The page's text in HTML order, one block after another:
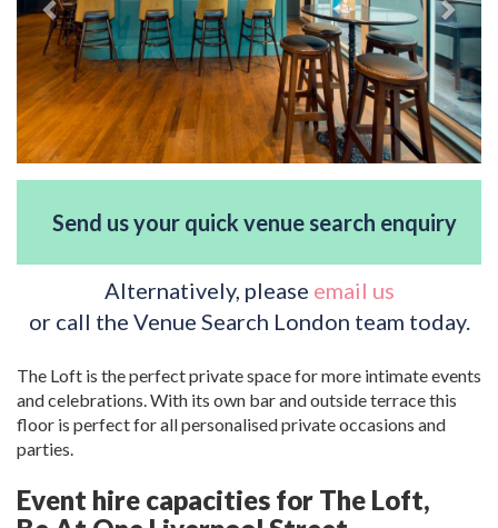
Send us your quick venue search enquiry
Alternatively, please email us
or call the Venue Search London team today.
The Loft is the perfect private space for more intimate events
and celebrations. With its own bar and outside terrace this
floor is perfect for all personalised private occasions and
parties.
Event hire capacities for The Loft,